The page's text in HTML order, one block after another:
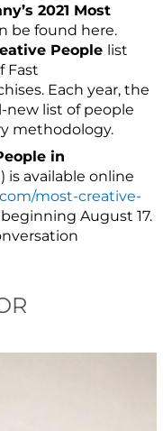
2021 Most
be found here.
People list
Fast
Each year, the
new list of people
methodology.
in
is available online
most-creative-
August 17.